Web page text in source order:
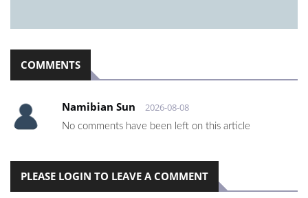
COMMENTS
Namibian Sun 2026-08-08
No comments have been left on this article
PLEASE LOGIN TO LEAVE A COMMENT